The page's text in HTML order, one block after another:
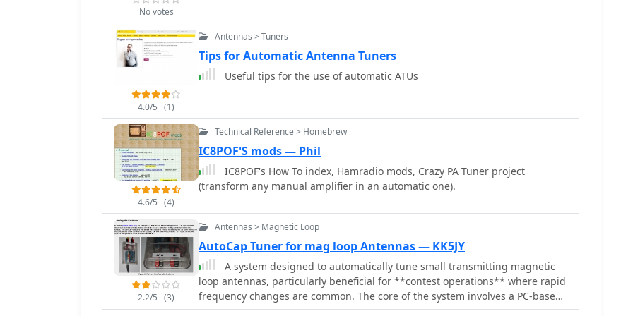
requires a lathe, but the author notes it can be accomplished with a hobby
lathe, making it accessible to those with moderate mechanical skills.
visual comprehension of the required cable fabrication or modification.
enable external tuner control, such as the 'TUNER' function and other
relevant parameters. This ensures the transceiver correctly communicates
No votes
4.0/5 (1)
Antennas > Tuners
Tips for Automatic Antenna Tuners
Useful tips for the use of automatic ATUs
4.6/5 (4)
Technical Reference > Homebrew
IC8POF'S mods — Phil
IC8POF's How To index, Hamradio mods, Crazy PA Tuner project
(transform any manual amplifier in an automatic one).
2.2/5 (3)
Antennas > Magnetic Loop
AutoCap Tuner for mag loop Antennas — KK5JY
A system designed to automatically tune small transmitting magnetic
loop antennas, particularly beneficial for **contest operations** where rapid
frequency changes are common. The core of the system involves a PC-based
control application, AutoCap, written in C#, which monitors antenna SWR via